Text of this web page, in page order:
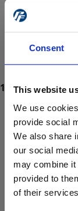
Consent
This website
We use
provide social
We also share
our social
may combine it
provided to
of their
ProForce